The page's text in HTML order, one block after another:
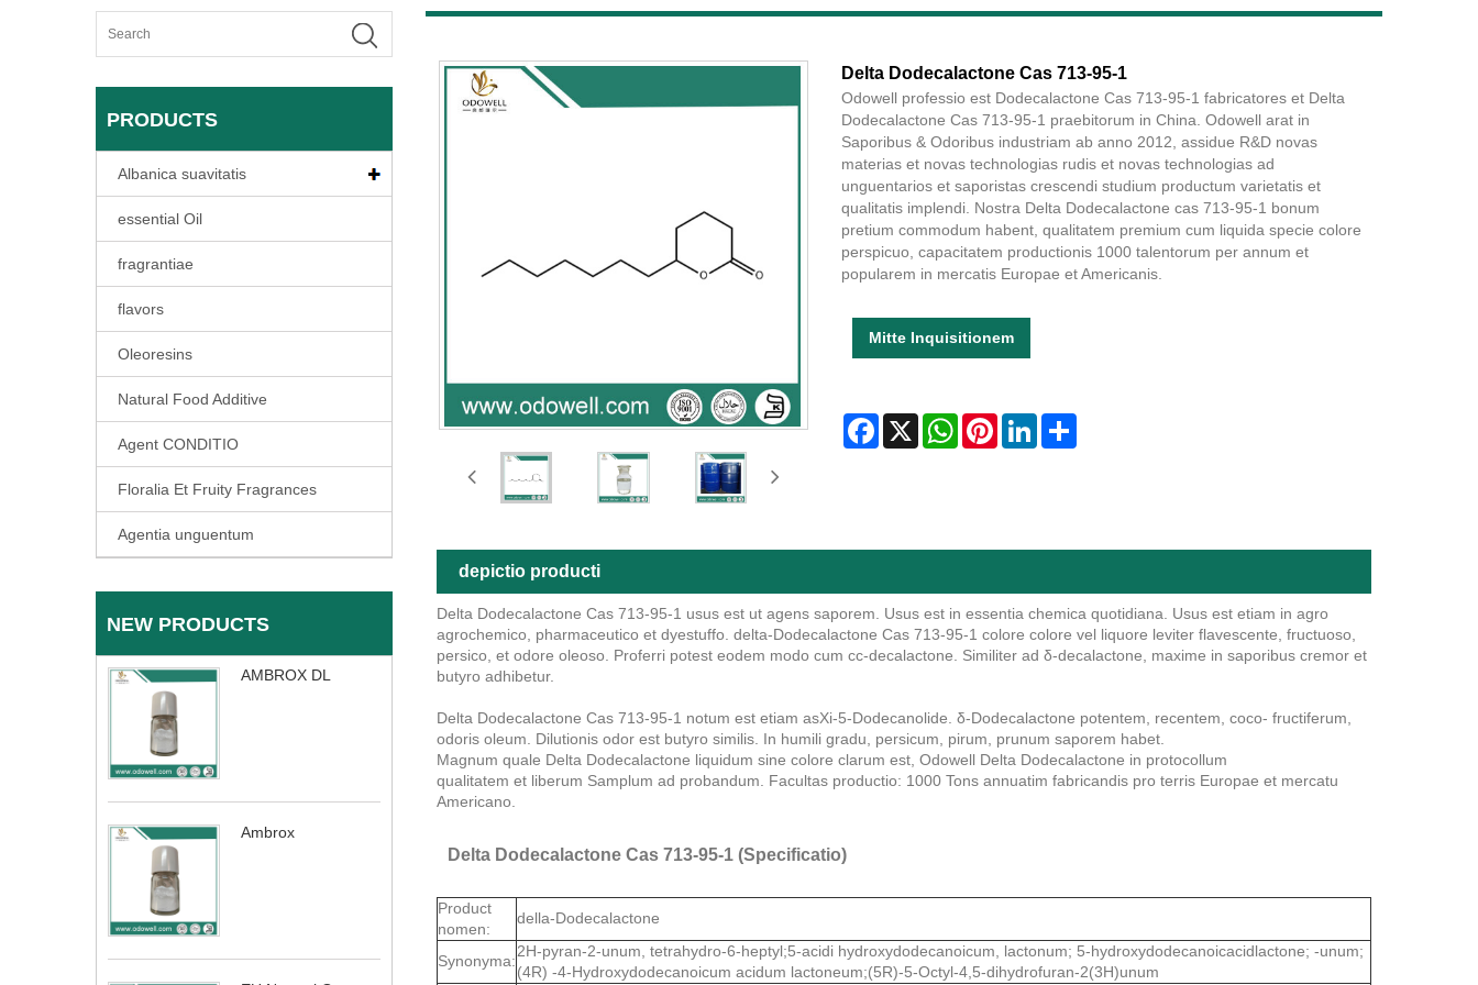
PRODUCTS
Albanica suavitatis
essential Oil
fragrantiae
flavors
Oleoresins
Natural Food Additive
Agent CONDITIO
Floralia Et Fruity Fragrances
Agentia unguentum
NEW PRODUCTS
AMBROX DL
Ambrox
Delta Dodecalactone Cas 713-95-1
Odowell professio est Dodecalactone Cas 713-95-1 fabricatores et Delta
Dodecalactone Cas 713-95-1 praebitorum in China. Odowell arat in
Saporibus & Odoribus industriam ab anno 2012, assidue R&D novas
materias et novas technologias rudis et novas technologias ad
unguentarios et saporistas crescendi studium productum varietatis et
qualitatis implendi. Nostra Delta Dodecalactone cas 713-95-1 bonum
pretium commodum habent, qualitatem premium cum liquida specie colore
perspicuo, capacitatem productionis 1000 talentorum per annum et
popularem in mercatis Europae et Americanis.
Mitte Inquisitionem
Facebook
X WhatsAppPinterestLinkedInShare
depictio producti
Delta Dodecalactone Cas 713-95-1 usus est ut agens saporem. Usus est in essentia chemica quotidiana. Usus est etiam in agro
agrochemico, pharmaceutico et dyestuffo. delta-Dodecalactone Cas 713-95-1 colore colore vel liquore leviter flavescente, fructuoso,
persico, et odore oleoso. Proferri potest eodem modo cum cc-decalactone. Similiter ad δ-decalactone, maxime in saporibus cremor et
butyro adhibetur.
Delta Dodecalactone Cas 713-95-1 notum est etiam asXi-5-Dodecanolide. δ-Dodecalactone potentem, recentem, coco- fructiferum,
odoris oleum. Dilutionis odor est butyro similis. In humili gradu, persicum, pirum, prunum saporem habet.
Magnum quale Delta Dodecalactone liquidum sine colore clarum est, Odowell Delta Dodecalactone in protocollum
qualitatem et liberum Samplum ad probandum. Facultas productio: 1000 Tons annuatim fabricandis pro terris Europae et mercatu
Americano.
Delta Dodecalactone Cas 713-95-1 (Specificatio)
Product
nomen:
della-Dodecalactone
Synonyma:
2H-pyran-2-unum, tetrahydro-6-heptyl;5-acidi hydroxydodecanoicum, lactonum; 5-hydroxydodecanoicacidlactone; -unum;
(4R) -4-Hydroxydodecanoicum acidum lactoneum;(5R)-5-Octyl-4,5-dihydrofuran-2(3H)unum